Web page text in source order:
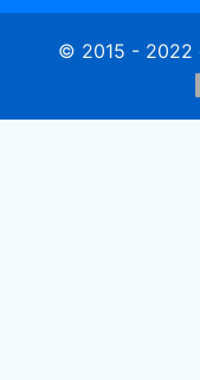
© 2015 - 2022